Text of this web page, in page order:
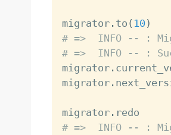
migrator. to ( 10 )
# =>  INFO -- :
# =>  INFO -- :
migrator.
migrator.
migrator.
# =>  INFO -- :